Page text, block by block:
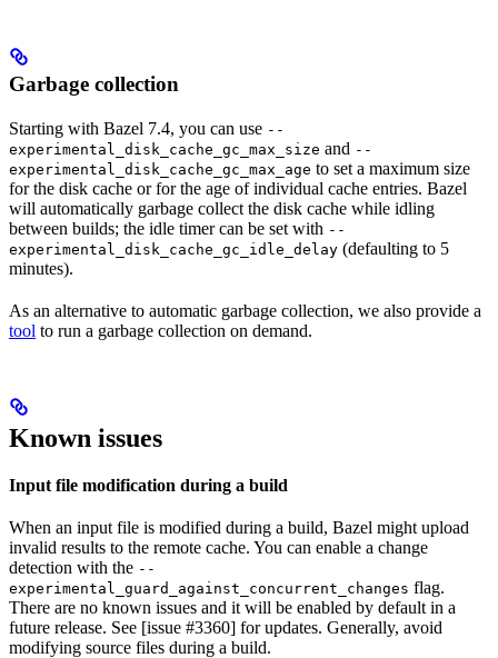
Garbage collection
Starting with Bazel 7.4, you can use --
experimental_disk_cache_gc_max_size and --
experimental_disk_cache_gc_max_age to set a maximum size
for the disk cache or for the age of individual cache entries. Bazel
will automatically garbage collect the disk cache while idling
between builds; the idle timer can be set with --
experimental_disk_cache_gc_idle_delay (defaulting to 5
minutes).
As an alternative to automatic garbage collection, we also provide a
tool to run a garbage collection on demand.
Known issues
Input file modification during a build
When an input file is modified during a build, Bazel might upload
invalid results to the remote cache. You can enable a change
detection with the --
experimental_guard_against_concurrent_changes flag.
There are no known issues and it will be enabled by default in a
future release. See [issue #3360] for updates. Generally, avoid
modifying source files during a build.